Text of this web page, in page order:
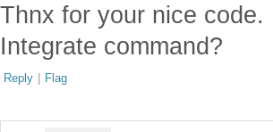
Thnx for your nice
Integrate command?
Reply | Flag